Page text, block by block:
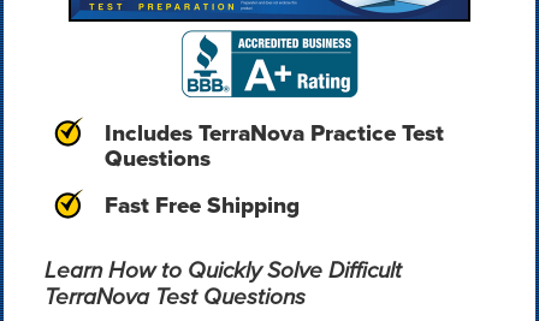
Includes TerraNova Practice Test
Questions
Fast Free Shipping
Learn How to Quickly Solve Difficult
TerraNova Test Questions